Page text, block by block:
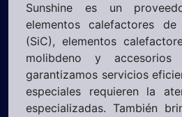
Sunshine es un
elementos calefactores
(SiC), elementos
molibdeno y
garantizamos servicios
especiales requieren la
especializadas. También